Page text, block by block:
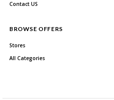
Contact US
BROWSE OFFERS
Stores
All Categories